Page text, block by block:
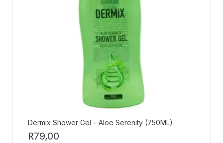
Dermix Shower Gel – Aloe Serenity (750ML)
R79,00